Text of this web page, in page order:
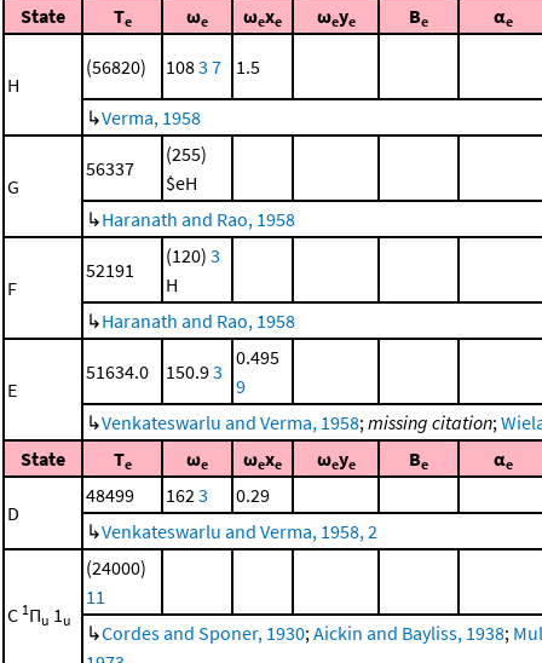
State
Te ωe ωexe ωeye Be αe
H
(56820) 1083 7 1.5
↳Verma, 1958
G
56337
(255)
$eH
↳Haranath and Rao, 1958
F
52191
(120) 3
H
↳Haranath and Rao, 1958
E
51634.0 150.93
0.495
9
↳Venkateswarlu and Verma, 1958;missing citation;
State
Te ωe ωexe ωeye Be αe
D
48499 1623
0.29
↳Venkateswarlu and Verma, 1958, 2
C 1Πu 1u
(24000)
11
↳Cordes and Sponer, 1930;Aickin and Bayliss, 1938;